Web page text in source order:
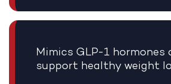
Mimics GLP-1 hormones
support healthy weight